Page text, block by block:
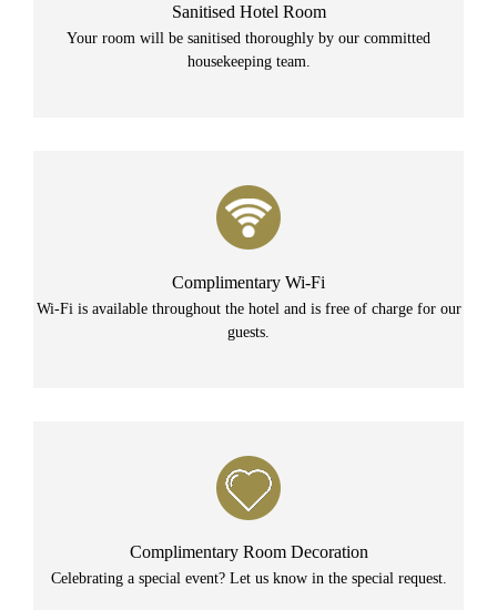
Sanitised Hotel Room
Your room will be sanitised thoroughly by our committed
housekeeping team.
Complimentary Wi-Fi
Wi-Fi is available throughout the hotel and is free of charge for our
guests.
Complimentary Room Decoration
Celebrating a special event? Let us know in the special request.